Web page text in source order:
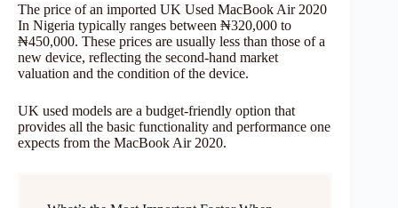
The price of an imported UK Used MacBook Air 2020
In Nigeria typically ranges between ₦320,000 to
₦450,000. These prices are usually less than those of a
new device, reflecting the second-hand market
valuation and the condition of the device.
UK used models are a budget-friendly option that
provides all the basic functionality and performance one
expects from the MacBook Air 2020.